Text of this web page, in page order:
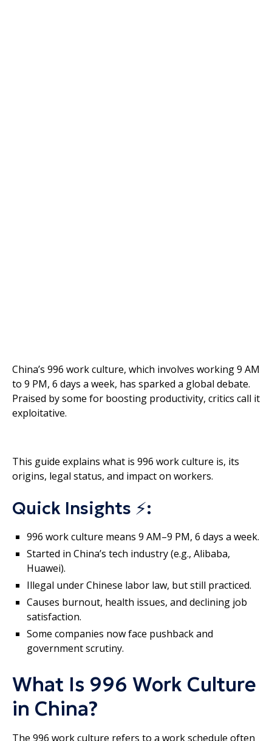
China’s 996 work culture, which involves working 9 AM
to 9 PM, 6 days a week, has sparked a global debate.
Praised by some for boosting productivity, critics call it
exploitative.
This guide explains what is 996 work culture is, its
origins, legal status, and impact on workers.
Quick Insights ⚡:
996 work culture means 9 AM–9 PM, 6 days a week.
Started in China’s tech industry (e.g., Alibaba,
Huawei).
Illegal under Chinese labor law, but still practiced.
Causes burnout, health issues, and declining job
satisfaction.
Some companies now face pushback and
government scrutiny.
What Is 996 Work Culture
in China?
The 996 work culture refers to a work schedule often